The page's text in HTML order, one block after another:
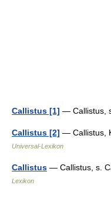
Callistus [1] — Callistus,
Callistus [2] — Callistus,
Universal-Lexikon
Callistus — Callistus, s.
Lexikon